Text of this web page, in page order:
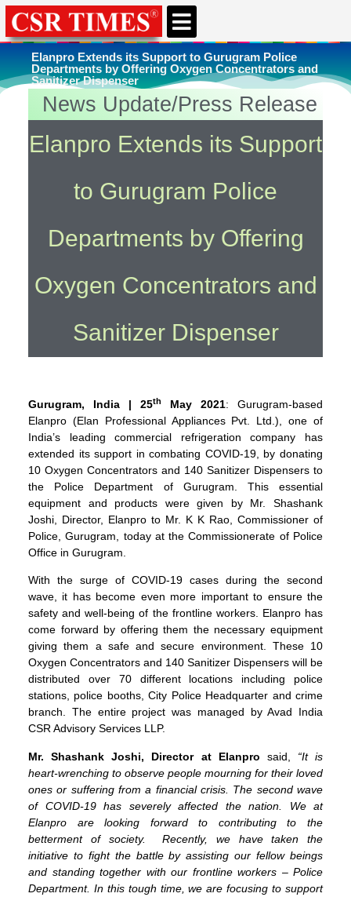
Elanpro Extends its Support to Gurugram Police
Departments by Offering Oxygen Concentrators and
Sanitizer Dispenser
You're here Home »Uncategorized
News Update/Press Release
Elanpro Extends its Support
to Gurugram Police
Departments by Offering
Oxygen Concentrators and
Sanitizer Dispenser
Gurugram, India | 25th May 2021: Gurugram-based
Elanpro (Elan Professional Appliances Pvt. Ltd.), one of
India’s leading commercial refrigeration company has
extended its support in combating COVID-19, by donating
10 Oxygen Concentrators and 140 Sanitizer Dispensers to
the Police Department of Gurugram. This essential
equipment and products were given by Mr. Shashank
Joshi, Director, Elanpro to Mr. K K Rao, Commissioner of
Police, Gurugram, today at the Commissionerate of Police
Office in Gurugram.
With the surge of COVID-19 cases during the second
wave, it has become even more important to ensure the
safety and well-being of the frontline workers. Elanpro has
come forward by offering them the necessary equipment
giving them a safe and secure environment. These 10
Oxygen Concentrators and 140 Sanitizer Dispensers will be
distributed over 70 different locations including police
stations, police booths, City Police Headquarter and crime
branch. The entire project was managed by Avad India
CSR Advisory Services LLP.
Mr. Shashank Joshi, Director at Elanpro said, “It is
heart-wrenching to observe people mourning for their loved
ones or suffering from a financial crisis. The second wave
of COVID-19 has severely affected the nation. We at
Elanpro are looking forward to contributing to the
betterment of society. Recently, we have taken the
initiative to fight the battle by assisting our fellow beings
and standing together with our frontline workers – Police
Department. In this tough time, we are focusing to support